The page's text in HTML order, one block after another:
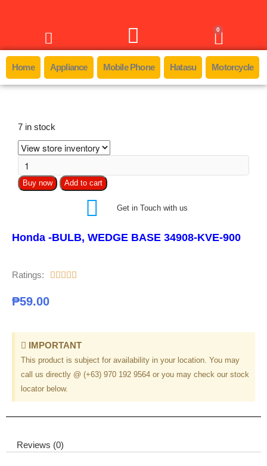
0
Home Appliance Mobile Phone Hatasu Motorcycle
7 in stock
Buy now Add to cart
Get in Touch with us
Honda -BULB, WEDGE BASE 34908-KVE-900
Ratings:     
₱59.00
IMPORTANT
This product is subject for availability in your location. You may
call us directly @ (+63) 970 192 9564 or you may check our stock
locator below.
Reviews (0)